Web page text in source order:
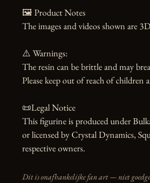
🖼️ Product Notes
The images and videos shown are
⚠️ Warnings:
The resin can be brittle and may
Please keep out of reach of children
📜Legal Notice
This figurine is produced under
or licensed by Crystal Dynamics,
respective owners.
Dit is onafhankelijke fan art — niet